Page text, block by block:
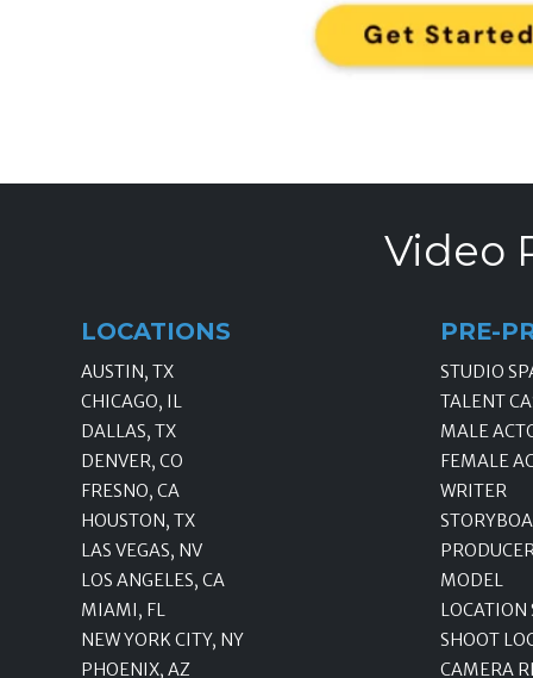
Video
LOCATIONS
AUSTIN, TX
CHICAGO, IL
DALLAS, TX
DENVER, CO
FRESNO, CA
HOUSTON, TX
LAS VEGAS, NV
LOS ANGELES, CA
MIAMI, FL
NEW YORK CITY, NY
PHOENIX, AZ
PRE-
STUDIO
TALENT
MALE
FEMALE
WRITER
MODEL
LOCATION
SHOOT
CAMERA